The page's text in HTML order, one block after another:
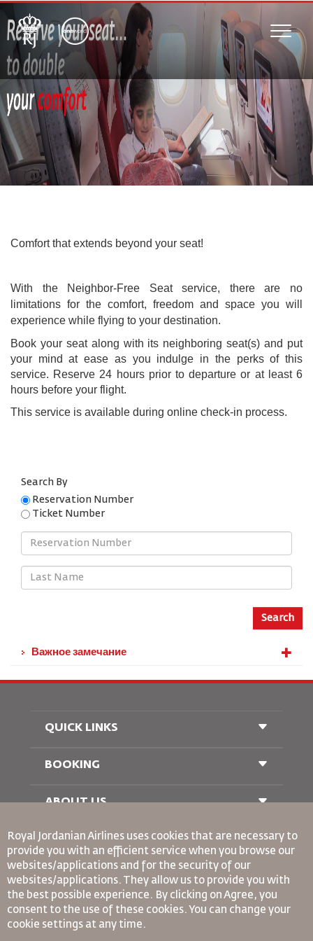
Toggle
Comfort that extends beyond your seat!
With the Neighbor-Free Seat service, there are no
limitations for the comfort, freedom and space you will
experience while flying to your destination.
Book your seat along with its neighboring seat(s) and put
your mind at ease as you indulge in the perks of this
service. Reserve 24 hours prior to departure or at least 6
hours before your flight.
This service is available during online check-in process.
Search By
Reservation Number
Ticket Number
Reservation
Number
Last
Name
Search
Важное замечание
QUICK LINKS
Passenger With Special Needs
BOOKING
ABOUT US
Advertise With Us
Join Our Family
News
Privacy Policy
Worldwide Offices
Binding Corporate Rules
Conditions Of Contract
Cookie Policy
Royal Jordanian Airlines uses cookies that are necessary to
provide you with an efficient service when you browse our
websites/applications and for the security of our
websites/applications. They allow us to provide you with
the best possible experience. By clicking on Agree, you
consent to the use of these cookies. You can change your
cookie settings at any time.